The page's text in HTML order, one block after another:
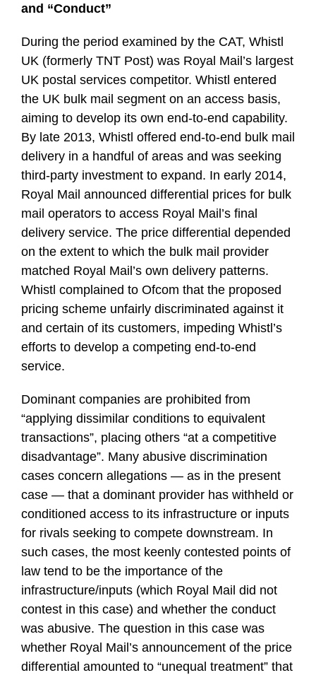
and “Conduct”
During the period examined by the CAT, Whistl
UK (formerly TNT Post) was Royal Mail’s largest
UK postal services competitor. Whistl entered
the UK bulk mail segment on an access basis,
aiming to develop its own end-to-end capability.
By late 2013, Whistl offered end-to-end bulk mail
delivery in a handful of areas and was seeking
third-party investment to expand. In early 2014,
Royal Mail announced differential prices for bulk
mail operators to access Royal Mail’s final
delivery service. The price differential depended
on the extent to which the bulk mail provider
matched Royal Mail’s own delivery patterns.
Whistl complained to Ofcom that the proposed
pricing scheme unfairly discriminated against it
and certain of its customers, impeding Whistl’s
efforts to develop a competing end-to-end
service.
Dominant companies are prohibited from
“applying dissimilar conditions to equivalent
transactions”, placing others “at a competitive
disadvantage”. Many abusive discrimination
cases concern allegations — as in the present
case — that a dominant provider has withheld or
conditioned access to its infrastructure or inputs
for rivals seeking to compete downstream. In
such cases, the most keenly contested points of
law tend to be the importance of the
infrastructure/inputs (which Royal Mail did not
contest in this case) and whether the conduct
was abusive. The question in this case was
whether Royal Mail’s announcement of the price
differential amounted to “unequal treatment” that